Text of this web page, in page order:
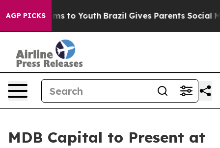
AGP PICKS
Harms to Youth Brazil Gives Parents Social
MDB Capital to Present at